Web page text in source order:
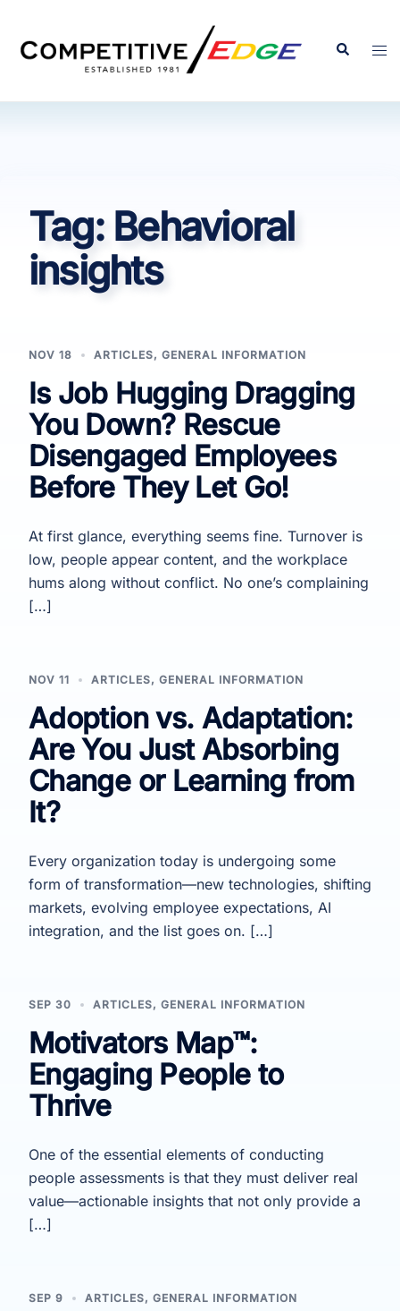
content
Search
Tag: Behavioral
insights
NOV 18 ARTICLES, GENERAL INFORMATION
Is Job Hugging Dragging
You Down? Rescue
Disengaged Employees
Before They Let Go!
At first glance, everything seems fine. Turnover is
low, people appear content, and the workplace
hums along without conflict. No one’s complaining
[…]
NOV 11 ARTICLES, GENERAL INFORMATION
Adoption vs. Adaptation:
Are You Just Absorbing
Change or Learning from
It?
Every organization today is undergoing some
form of transformation—new technologies, shifting
markets, evolving employee expectations, AI
integration, and the list goes on. […]
SEP 30 ARTICLES, GENERAL INFORMATION
Motivators Map™:
Engaging People to
Thrive
One of the essential elements of conducting
people assessments is that they must deliver real
value—actionable insights that not only provide a
[…]
SEP 9 ARTICLES, GENERAL INFORMATION